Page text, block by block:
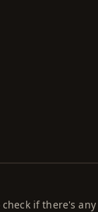
if there's any